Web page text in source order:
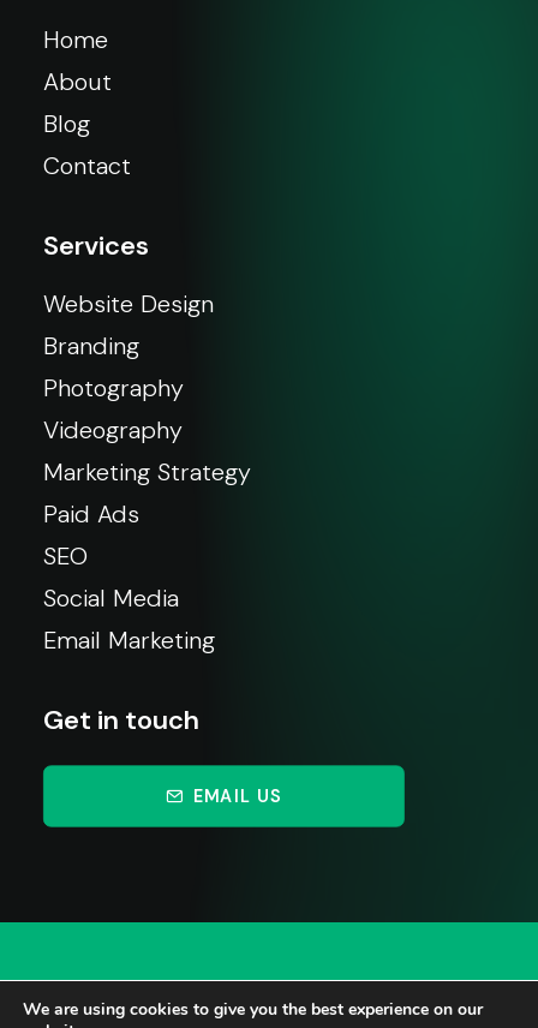
Home
About
Blog
Contact
Services
Website Design
Branding
Photography
Videography
Marketing Strategy
Paid Ads
SEO
Social Media
Email Marketing
Get in touch
EMAIL US
© 2026 Johnsons Marketing. All rights reserved
We are using cookies to give you the best experience on our